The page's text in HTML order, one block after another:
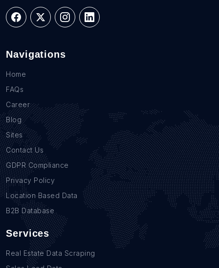
Navigations
Home
FAQs
Career
Blog
Sites
Contact Us
GDPR Compliance
Privacy Policy
Location Based Data
B2B Database
Services
Real Estate Data Scraping